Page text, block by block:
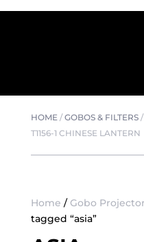
HOME/GOBOS & FILTERS/
T1156-1 CHINESE LANTERN
Home / Gobo
tagged “asia”